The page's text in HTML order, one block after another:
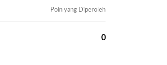
Poin yang Diperoleh
0